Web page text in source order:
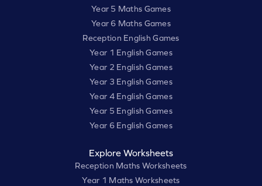
Year 5 Maths Games
Year 6 Maths Games
Reception English Games
Year 1 English Games
Year 2 English Games
Year 3 English Games
Year 4 English Games
Year 5 English Games
Year 6 English Games
Explore Worksheets
Reception Maths Worksheets
Year 1 Maths Worksheets